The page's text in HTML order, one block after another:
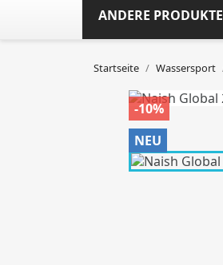
ANDERE PRODUKTE
Startseite Wassersport
-10%
NEU